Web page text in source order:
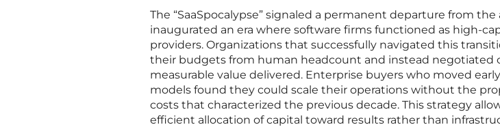
The “SaaSpocalypse” signaled a permanent departure from
inaugurated an era where software firms functioned as high-
providers. Organizations that successfully navigated this
their budgets from human headcount and instead negotiated
measurable value delivered. Enterprise buyers who moved
models found they could scale their operations without the
costs that characterized the previous decade. This strategy
efficient allocation of capital toward results rather than